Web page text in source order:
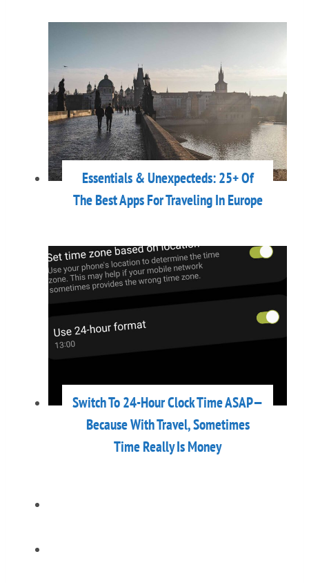
Essentials & Unexpecteds: 25+ Of
The Best Apps For Traveling In Europe
Switch To 24-Hour Clock Time ASAP—
Because With Travel, Sometimes
Time Really Is Money